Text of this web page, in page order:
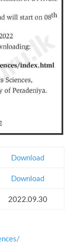
Download
Download
2022.09.30